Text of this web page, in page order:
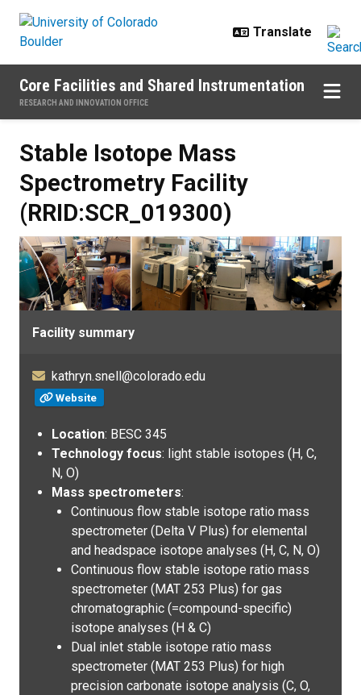
Core Facilities and Shared Instrumentation
RESEARCH AND INNOVATION OFFICE
Stable Isotope Mass
Spectrometry Facility
(RRID:SCR_019300)
Facility summary
kathryn.snell@colorado.edu
Website
Location: BESC 345
Technology focus: light stable isotopes (H, C,
N, O)
Mass spectrometers:
Continuous flow stable isotope ratio mass
spectrometer (Delta V Plus) for elemental
and headspace isotope analyses (H, C, N, O)
Continuous flow stable isotope ratio mass
spectrometer (MAT 253 Plus) for gas
chromatographic (=compound-specific)
isotope analyses (H & C)
Dual inlet stable isotope ratio mass
spectrometer (MAT 253 Plus) for high
precision carbonate isotope analysis (C, O,